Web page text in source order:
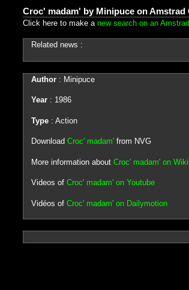
Croc' madam' by Minipuce on Amstrad
Click here to make a new search on an
Related news :
Author: Minipuce
Year: 1986
Type: Action
Download Croc' madam'from NVG
More information about Croc' madam' on
Videos of Croc' madam' on Youtube
Vidéos of Croc' madam' on Dailymotion